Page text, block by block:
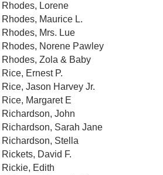
Rhodes, Lorene
Rhodes, Maurice L.
Rhodes, Mrs. Lue
Rhodes, Norene Pawley
Rhodes, Zola & Baby
Rice, Ernest P.
Rice, Jason Harvey Jr.
Rice, Margaret E
Richardson, John
Richardson, Sarah Jane
Richardson, Stella
Rickets, David F.
Rickie, Edith